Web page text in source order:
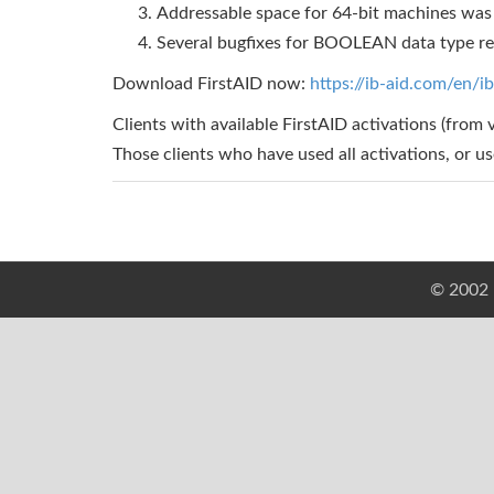
Addressable space for 64-bit machines
Several bugfixes for BOOLEAN data type
Download FirstAID now: https://ib-aid.com/en/
Clients with available FirstAID activations (from
Those clients who have used all activations, or
© 2002